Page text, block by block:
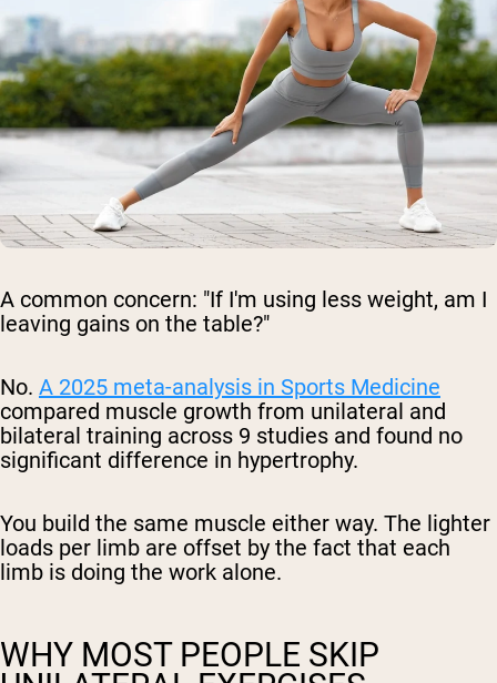
A common concern: "If I'm using less weight, am I
leaving gains on the table?"
No. A 2025 meta-analysis in Sports Medicine
compared muscle growth from unilateral and
bilateral training across 9 studies and found no
significant difference in hypertrophy.
You build the same muscle either way. The lighter
loads per limb are offset by the fact that each
limb is doing the work alone.
WHY MOST PEOPLE SKIP